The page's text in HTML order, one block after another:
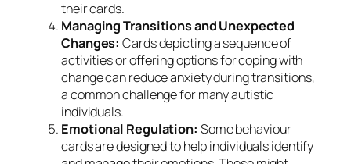
their cards.
Managing Transitions and Unexpected
Changes: Cards depicting a sequence of
activities or offering options for coping with
change can reduce anxiety during transitions,
a common challenge for many autistic
individuals.
Emotional Regulation: Some behaviour
cards are designed to help individuals identify